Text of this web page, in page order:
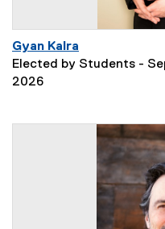
Gyan Kalra
Elected by Students -
2026